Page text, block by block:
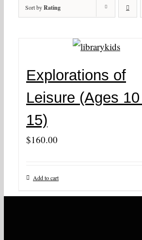
Sort byRating
Explorations of
Leisure (Ages
15)
$160.00
Add to cart